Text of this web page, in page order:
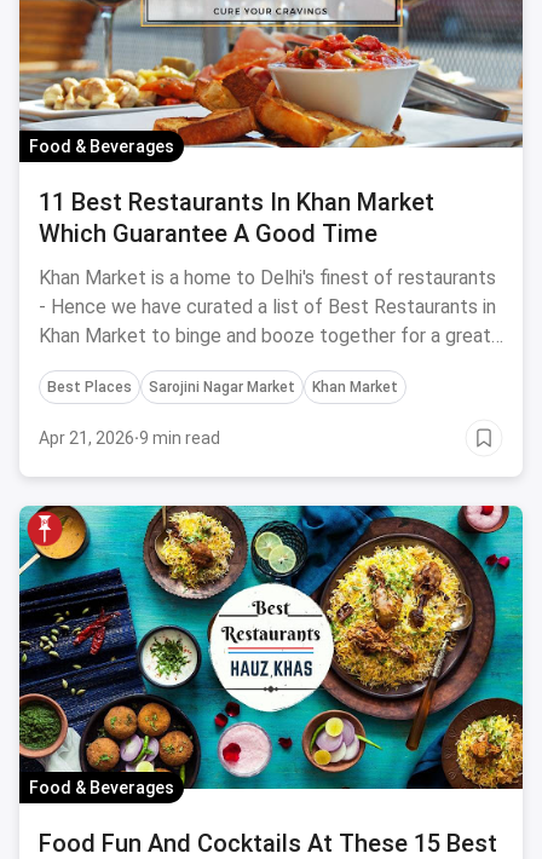
Food & Beverages
11 Best Restaurants In Khan Market
Which Guarantee A Good Time
Khan Market is a home to Delhi's finest of restaurants
- Hence we have curated a list of Best Restaurants in
Khan Market to binge and booze together for a great
time.
Best Places Sarojini Nagar Market Khan Market
Apr 21, 2026·9 min read
Food & Beverages
Food Fun And Cocktails At These 15 Best